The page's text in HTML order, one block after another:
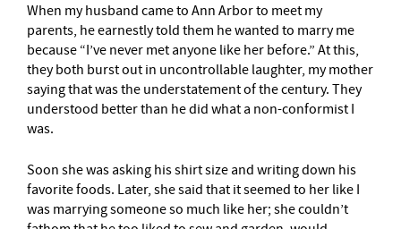
When my husband came to Ann Arbor to meet my
parents, he earnestly told them he wanted to marry me
because “I’ve never met anyone like her before.” At this,
they both burst out in uncontrollable laughter, my mother
saying that was the understatement of the century. They
understood better than he did what a non-conformist I
was.
Soon she was asking his shirt size and writing down his
favorite foods. Later, she said that it seemed to her like I
was marrying someone so much like her; she couldn’t